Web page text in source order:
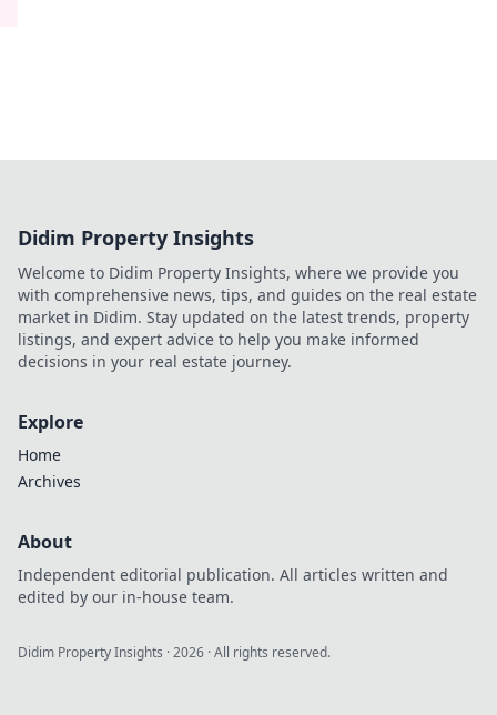
Didim Property Insights
Welcome to Didim Property Insights, where we provide you
with comprehensive news, tips, and guides on the real estate
market in Didim. Stay updated on the latest trends, property
listings, and expert advice to help you make informed
decisions in your real estate journey.
Explore
Home
Archives
About
Independent editorial publication. All articles written and
edited by our in-house team.
Didim Property Insights ·2026 · All rights reserved.